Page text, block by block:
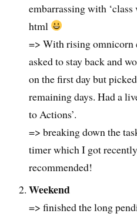
embarrassing with
html
=> With rising omnicorn
asked to stay back and
on the first day but
remaining days. Had a
to Actions’.
=> breaking down the
timer which I got
recommended!
Weekend
=> finished the long